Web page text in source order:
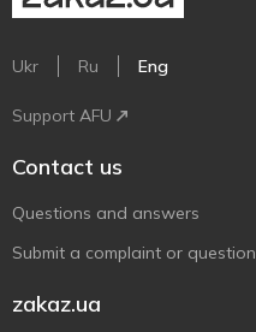
Ukr Ru Eng
Support AFU
Contact us
Questions and answers
Submit a complaint or question
zakaz.ua